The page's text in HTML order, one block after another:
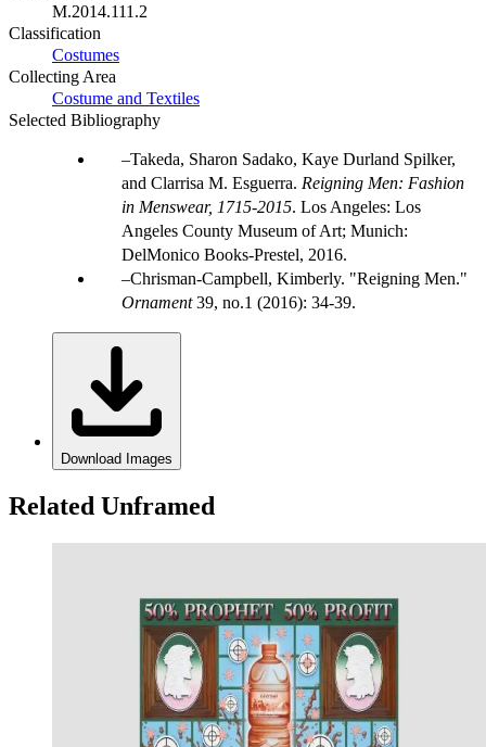
M.2014.111.2
Classification
Costumes
Collecting Area
Costume and Textiles
Selected Bibliography
Takeda, Sharon Sadako, Kaye Durland Spilker,
and Clarrisa M. Esguerra. Reigning Men: Fashion
in Menswear, 1715-2015. Los Angeles: Los
Angeles County Museum of Art; Munich:
DelMonico Books-Prestel, 2016.
Chrisman-Campbell, Kimberly. "Reigning Men."
Ornament39, no.1 (2016): 34-39.
Download Images
Related Unframed